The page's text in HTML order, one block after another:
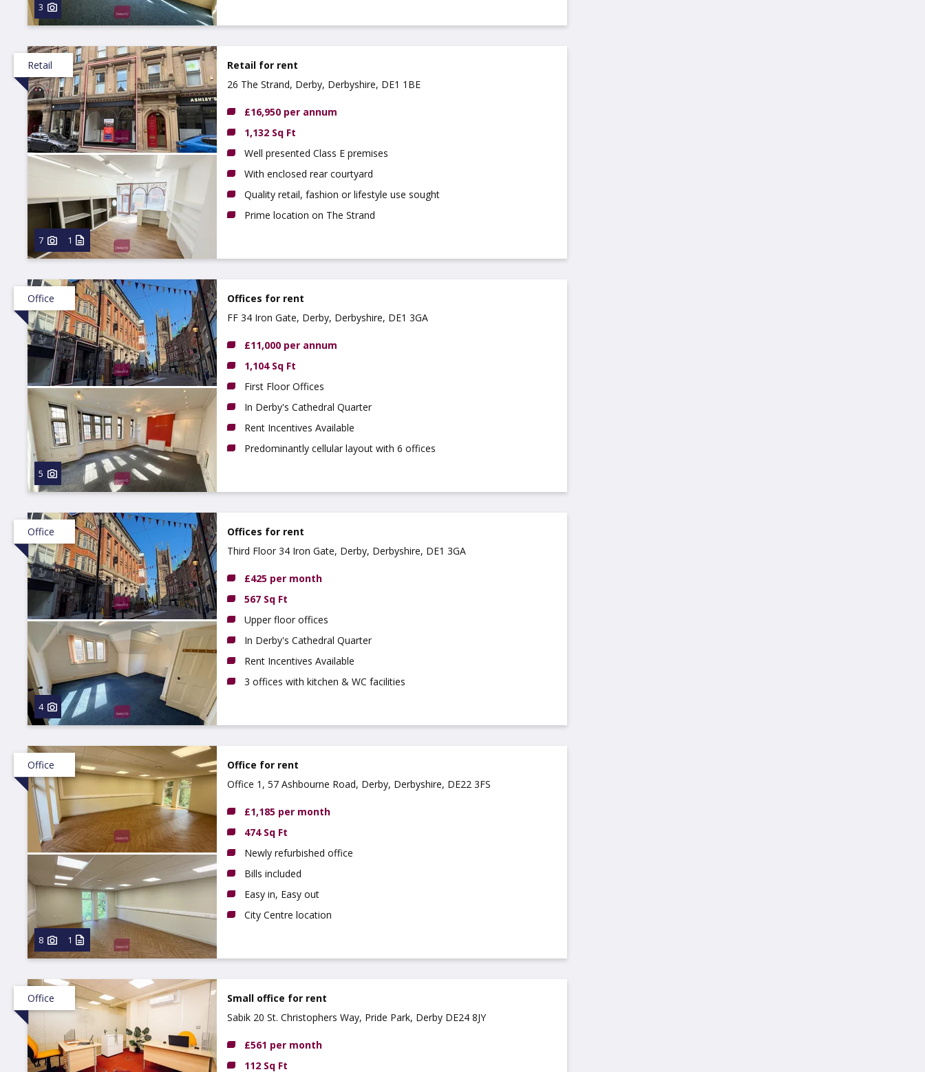
3
Retail
7 1
Retail for rent
26 The Strand, Derby, Derbyshire, DE1 1BE
£16,950 per annum
1,132 Sq Ft
Well presented Class E premises
With enclosed rear courtyard
Quality retail, fashion or lifestyle use sought
Prime location on The Strand
Office
5
Offices for rent
FF 34 Iron Gate, Derby, Derbyshire, DE1 3GA
£11,000 per annum
1,104 Sq Ft
First Floor Offices
In Derby's Cathedral Quarter
Rent Incentives Available
Predominantly cellular layout with 6 offices
Office
4
Offices for rent
Third Floor 34 Iron Gate, Derby, Derbyshire, DE1 3GA
£425 per month
567 Sq Ft
Upper floor offices
In Derby's Cathedral Quarter
Rent Incentives Available
3 offices with kitchen & WC facilities
Office
8 1
Office for rent
Office 1, 57 Ashbourne Road, Derby, Derbyshire, DE22 3FS
£1,185 per month
474 Sq Ft
Newly refurbished office
Bills included
Easy in, Easy out
City Centre location
Office
Small office for rent
Sabik 20 St. Christophers Way, Pride Park, Derby DE24 8JY
£561 per month
112 Sq Ft